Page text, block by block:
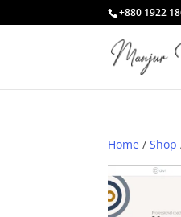
+880 1922
Home /Shop